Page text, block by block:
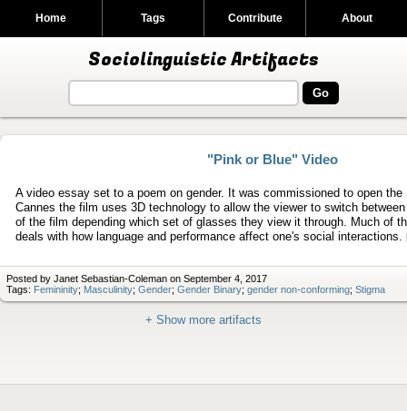
Sociolinguistic Artifacts
Home Tags Contribute About
"Pink or Blue" Video
A video essay set to a poem on gender. It was commissioned to open
Cannes the film uses 3D technology to allow the viewer to switch
of the film depending which set of glasses they view it through. Much of
deals with how language and performance affect one's social interactions.
Posted by Janet Sebastian-Coleman on September 4, 2017
Tags: Femininity; Masculinity; Gender; Gender Binary; gender non-conforming; Stigma
+ Show more artifacts